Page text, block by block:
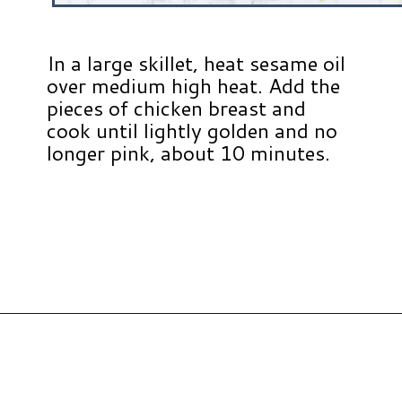
In a large skillet, heat sesame oil
over medium high heat. Add the
pieces of chicken breast and
cook until lightly golden and no
longer pink, about 10 minutes.